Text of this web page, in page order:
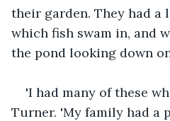
their garden. They had a
which fish swam in, and
the pond looking down
'I had many of these
Turner. 'My family had a